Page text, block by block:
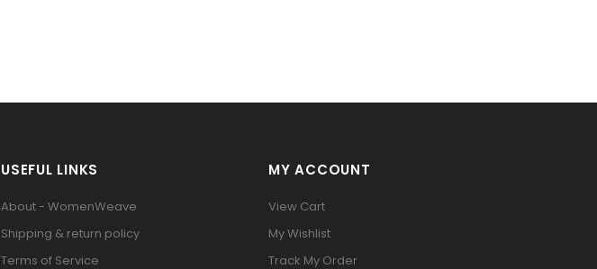
USEFUL LINKS
About - WomenWeave
Shipping & return policy
Terms of Service
MY ACCOUNT
View Cart
My Wishlist
Track My Order